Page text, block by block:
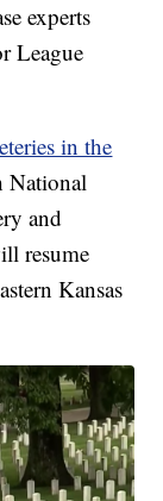
experts
League
in the
and
resume
Kansas